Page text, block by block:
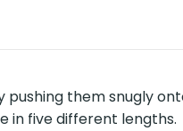
them snugly
in five different lengths.